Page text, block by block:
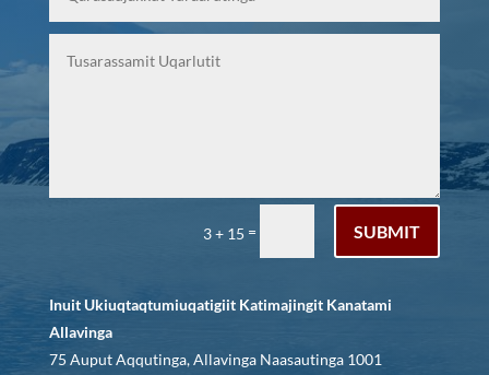
3 + 15 = SUBMIT
Inuit Ukiuqtaqtumiuqatigiit Katimajingit Kanatami
Allavinga
75 Auput Aqqutinga, Allavinga Naasautinga 1001